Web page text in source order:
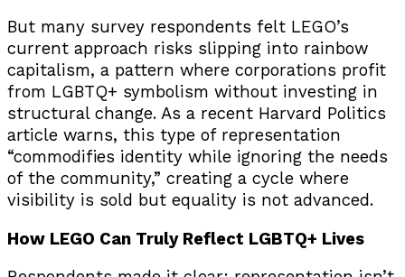
But many survey respondents felt LEGO’s
current approach risks slipping into rainbow
capitalism, a pattern where corporations profit
from LGBTQ+ symbolism without investing in
structural change. As a recent Harvard Politics
article warns, this type of representation
“commodifies identity while ignoring the needs
of the community,” creating a cycle where
visibility is sold but equality is not advanced.
How LEGO Can Truly Reflect LGBTQ+ Lives